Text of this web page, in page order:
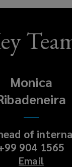
Monica
of
904 1565
Email